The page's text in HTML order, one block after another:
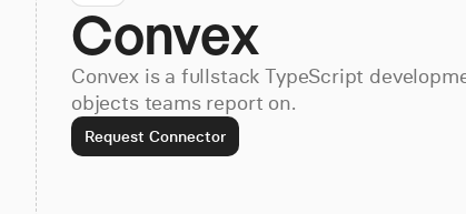
Convex
Convex is a fullstack TypeScript
objects teams report on.
Request Connector